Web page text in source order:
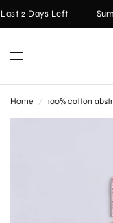
2 Days Left
Home / 100% cotton